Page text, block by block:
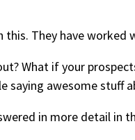
this. They have
What if your
saying awesome stuff
in more detail in